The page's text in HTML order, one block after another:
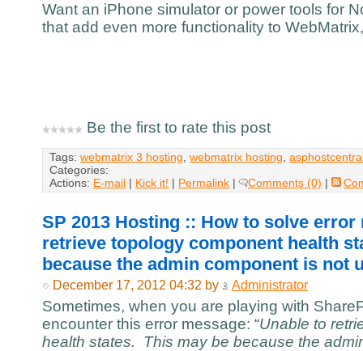
Want an iPhone simulator or power tools for
that add even more functionality to
Be the first to rate this post
Tags: webmatrix 3 hosting webmatrix hosting
Categories:
Actions: E-mail | Kick it! | Permalink | Comments (0) |
SP 2013 Hosting :: How to solve error
retrieve topology component health
because the admin component is not
December 17, 2012 04:32 by Administrator
Sometimes, when you are playing with
encounter this error message: “Unable to
health states. This may be because the